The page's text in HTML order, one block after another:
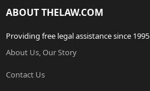
ABOUT THELAW.COM
Providing free legal assistance since 1995
About Us, Our Story
Contact Us